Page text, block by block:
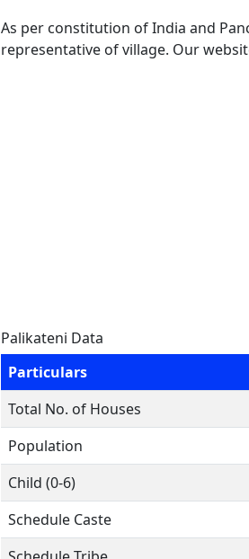
As per constitution of India and
representative of village. Our
Palikateni Data
Particulars
Total No. of Houses
Population
Child (0-6)
Schedule Caste